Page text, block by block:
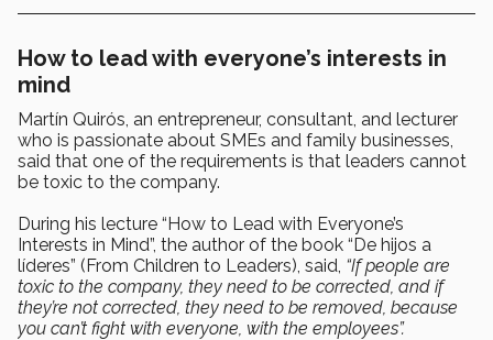
How to lead with everyone’s interests in
mind
Martín Quirós, an entrepreneur, consultant, and lecturer
who is passionate about SMEs and family businesses,
said that one of the requirements is that leaders cannot
be toxic to the company.
During his lecture “How to Lead with Everyone’s
Interests in Mind”, the author of the book “De hijos a
líderes” (From Children to Leaders), said, “If people are
toxic to the company, they need to be corrected, and if
they’re not corrected, they need to be removed, because
you can’t fight with everyone, with the employees”.